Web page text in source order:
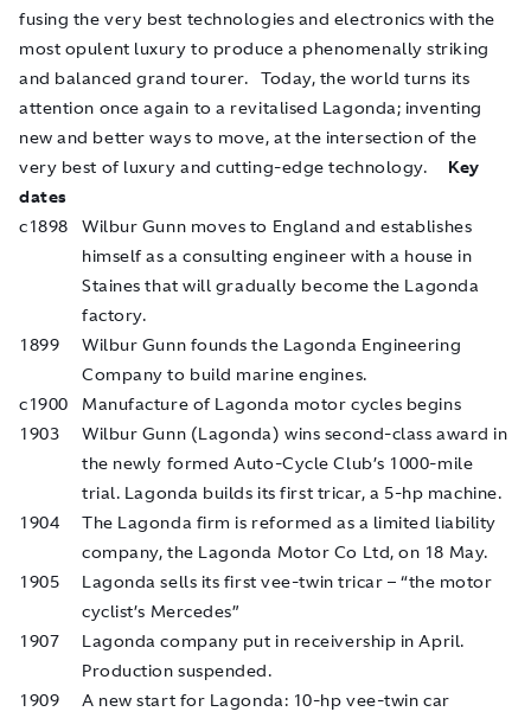
fusing the very best technologies and electronics with the
most opulent luxury to produce a phenomenally striking
and balanced grand tourer. Today, the world turns its
attention once again to a revitalised Lagonda; inventing
new and better ways to move, at the intersection of the
very best of luxury and cutting-edge technology. Key
dates
c1898
Wilbur Gunn moves to England and establishes
himself as a consulting engineer with a house in
Staines that will gradually become the Lagonda
factory.
1899
Wilbur Gunn founds the Lagonda Engineering
Company to build marine engines.
c1900
Manufacture of Lagonda motor cycles begins
1903
Wilbur Gunn (Lagonda) wins second-class award in
the newly formed Auto-Cycle Club’s 1000-mile
trial. Lagonda builds its first tricar, a 5-hp machine.
1904
The Lagonda firm is reformed as a limited liability
company, the Lagonda Motor Co Ltd, on 18 May.
1905
Lagonda sells its first vee-twin tricar – “the motor
cyclist’s Mercedes”
1907
Lagonda company put in receivership in April.
Production suspended.
1909
A new start for Lagonda: 10-hp vee-twin car